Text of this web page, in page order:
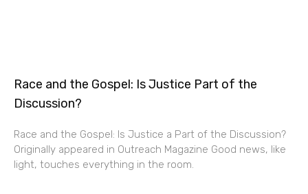
Race and the Gospel: Is Justice Part of the
Discussion?
Race and the Gospel: Is Justice a Part of the Discussion?
Originally appeared in Outreach Magazine Good news, like
light, touches everything in the room.